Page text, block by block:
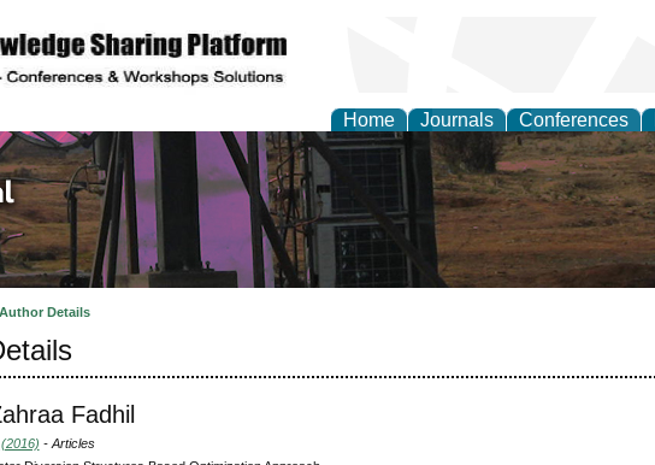
Home Journals Conferences
Research
Author Details
Fadhil
- Articles